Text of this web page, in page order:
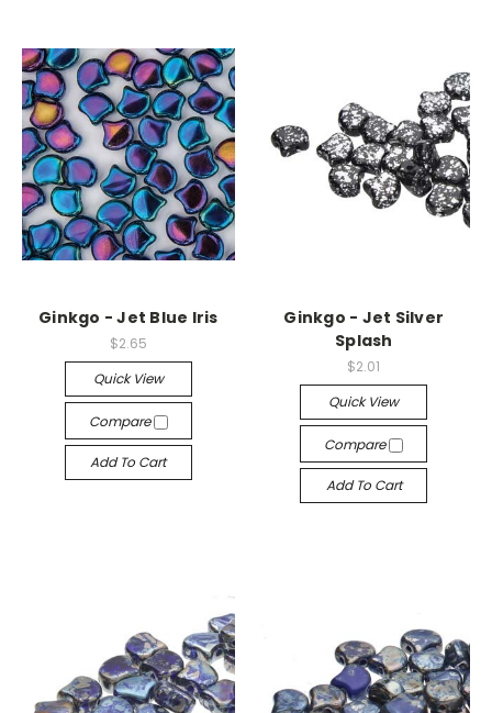
Ginkgo - Jet Blue Iris
$2.65
Quick View
Compare
Add To Cart
Ginkgo - Jet Silver
Splash
$2.01
Quick View
Compare
Add To Cart